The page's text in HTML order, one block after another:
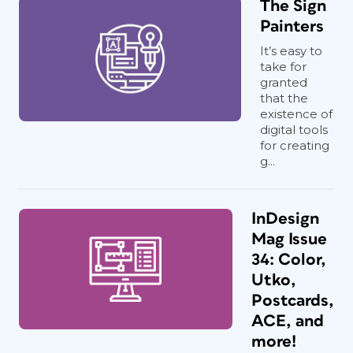
The Sign
Painters
It’s easy to
take for
granted
that the
existence of
digital tools
for creating
g...
InDesign
Mag Issue
34: Color,
Utko,
Postcards,
ACE, and
more!